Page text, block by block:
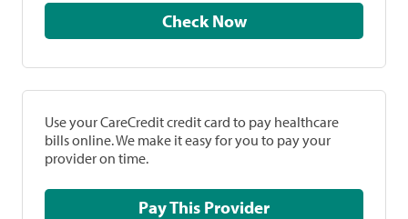
Check Now
Use your CareCredit credit card to pay healthcare
bills online. We make it easy for you to pay your
provider on time.
Pay This Provider